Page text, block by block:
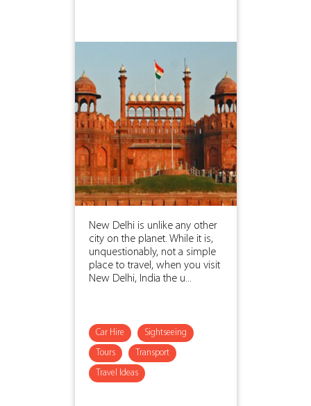
New Delhi is unlike any other
city on the planet. While it is,
unquestionably, not a simple
place to travel, when you visit
New Delhi, India the u...
Car Hire Sightseeing
Tours Transport
Travel Ideas